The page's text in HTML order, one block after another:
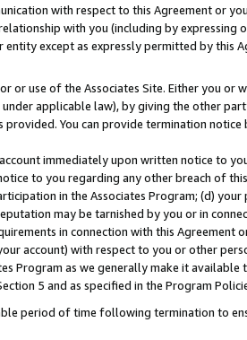
with respect to this Agreement or
with you (including by
except as expressly permitted by this
use of the Associates Site. Either you or
applicable law), by giving the other
You can provide termination
immediately upon written notice to
to you regarding any other breach of
in the Associates Program; (d)
may be tarnished by you or in
in connection with this
account) with respect to you or other
Program as we generally make it
5 and as specified in the Program
period of time following termination to